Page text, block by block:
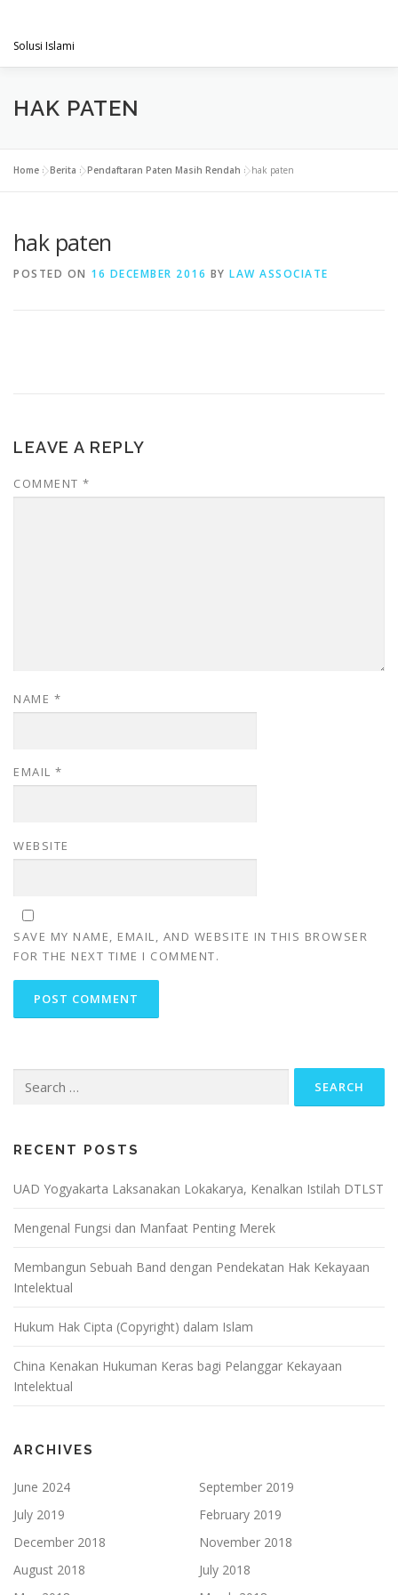
content
Solusi Islami
VISI & MISI LAYANAN KAMI
PROJECT ARTIKEL & BERITA CONTACT
HAK PATEN
Home »Berita »Pendaftaran Paten Masih Rendah »hak paten
hak paten
POSTED ON 16 DECEMBER 2016 BY LAW ASSOCIATE
LEAVE A REPLY
COMMENT *
NAME *
EMAIL *
WEBSITE
SAVE MY NAME, EMAIL, AND WEBSITE IN THIS BROWSER
FOR THE NEXT TIME I COMMENT.
for:
RECENT POSTS
UAD Yogyakarta Laksanakan Lokakarya, Kenalkan Istilah DTLST
Mengenal Fungsi dan Manfaat Penting Merek
Membangun Sebuah Band dengan Pendekatan Hak Kekayaan
Intelektual
Hukum Hak Cipta (Copyright) dalam Islam
China Kenakan Hukuman Keras bagi Pelanggar Kekayaan
Intelektual
ARCHIVES
June 2024
September 2019
July 2019
February 2019
December 2018
November 2018
August 2018
July 2018